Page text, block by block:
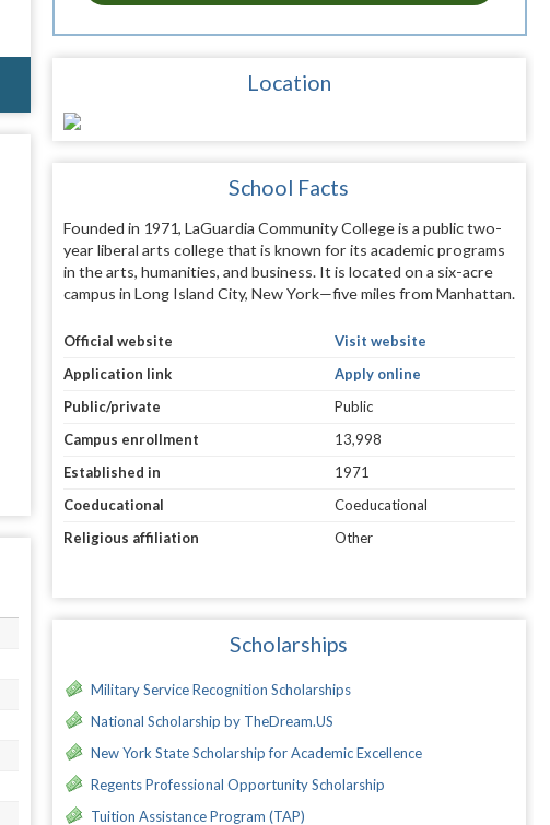
Location
School Facts
Founded in 1971, LaGuardia Community College is a public two-
year liberal arts college that is known for its academic programs
in the arts, humanities, and business. It is located on a six-acre
campus in Long Island City, New York—five miles from Manhattan.
Official website
Visit website
Application link
Apply online
Public/private
Public
Campus enrollment
13,998
Established in
1971
Coeducational
Coeducational
Religious affiliation
Other
Scholarships
Military Service Recognition Scholarships
National Scholarship by TheDream.US
New York State Scholarship for Academic Excellence
Regents Professional Opportunity Scholarship
Tuition Assistance Program (TAP)